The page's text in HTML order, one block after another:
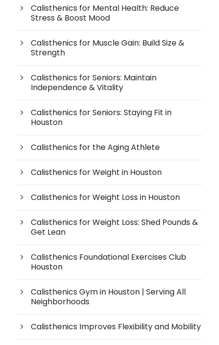
Calisthenics for Mental Health: Reduce
Stress & Boost Mood
Calisthenics for Muscle Gain: Build Size &
Strength
Calisthenics for Seniors: Maintain
Independence & Vitality
Calisthenics for Seniors: Staying Fit in
Houston
Calisthenics for the Aging Athlete
Calisthenics for Weight in Houston
Calisthenics for Weight Loss in Houston
Calisthenics for Weight Loss: Shed Pounds &
Get Lean
Calisthenics Foundational Exercises Club
Houston
Calisthenics Gym in Houston | Serving All
Neighborhoods
Calisthenics Improves Flexibility and Mobility